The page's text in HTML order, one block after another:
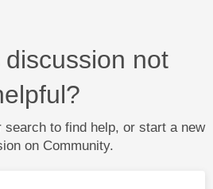
not
search to find help, or start a new
on Community.